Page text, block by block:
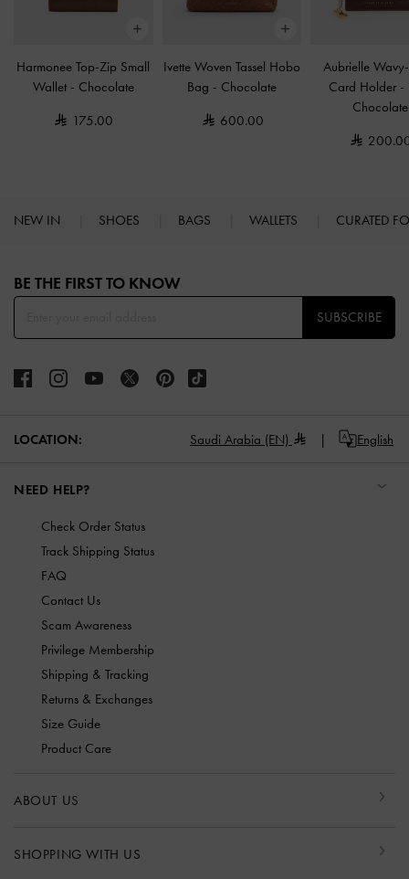
Harmonee Top-Zip Small
Wallet - Chocolate
175.00
Ivette Woven Tassel Hobo
Bag - Chocolate
600.00
Aubrielle
Card Holder -
Chocolate
NEW IN SHOES BAGS WALLETS CURATED
BE THE FIRST TO KNOW​
SUBSCRIBE
LOCATION: Saudi Arabia (EN) English
NEED HELP?
Check Order Status
Track Shipping Status
FAQ
Contact Us
Scam Awareness
Privilege Membership
Shipping & Tracking
Returns & Exchanges
Size Guide
Product Care
ABOUT US
SHOPPING WITH US